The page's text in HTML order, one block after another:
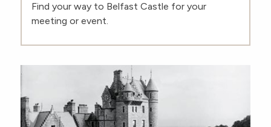
Find your way to Belfast Castle for your
meeting or event.